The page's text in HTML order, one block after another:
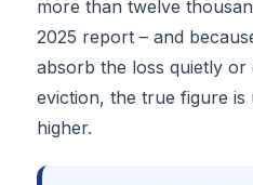
more than twelve
2025 report – and
absorb the loss quietly
eviction, the true figure
higher.